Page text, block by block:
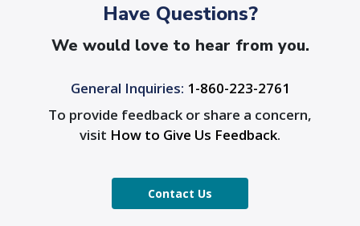
Have Questions?
We would love to hear from you.
General Inquiries: 1-860-223-2761
To provide feedback or share a concern,
visit How to Give Us Feedback.
Contact Us